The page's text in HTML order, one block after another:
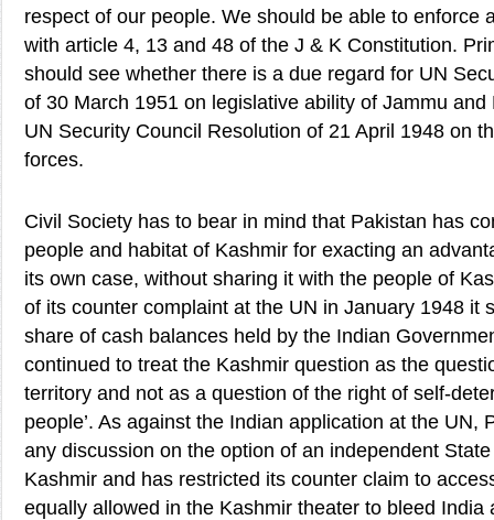
respect of our people. We should be able to enforce
with article 4, 13 and 48 of the J & K Constitution.
should see whether there is a due regard for UN
of 30 March 1951 on legislative ability of Jammu
UN Security Council Resolution of 21 April 1948 on
forces.
Civil Society has to bear in mind that Pakistan has
people and habitat of Kashmir for exacting an
its own case, without sharing it with the people of
of its counter complaint at the UN in January 1948 it
share of cash balances held by the Indian
continued to treat the Kashmir question as the
territory and not as a question of the right of self-
people’. As against the Indian application at the UN,
any discussion on the option of an independent
Kashmir and has restricted its counter claim to
equally allowed in the Kashmir theater to bleed India